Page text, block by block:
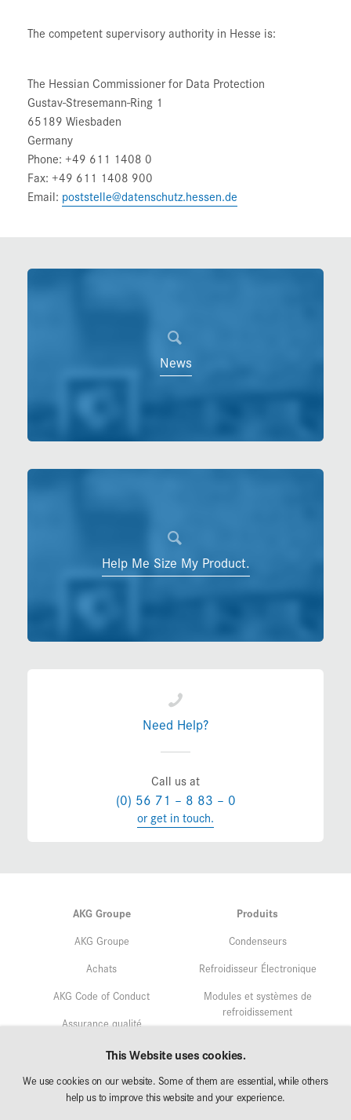
The competent supervisory authority in Hesse is:
The Hessian Commissioner for Data Protection
Gustav-Stresemann-Ring 1
65189 Wiesbaden
Germany
Phone: +49 611 1408 0
Fax: +49 611 1408 900
Email: poststelle@datenschutz.hessen.de
News
Help Me Size My Product.
Need Help?
Call us at
(0) 56 71 – 8 83 – 0
or get in touch.
AKG Groupe
AKG Groupe
Achats
AKG Code of Conduct
Assurance qualité
Gestion environnementale
Recherche & Développement
AKG Career
Produits
Condenseurs
Refroidisseur Électronique
Modules et systèmes de
refroidissement
Affectation
This Website uses cookies.
We use cookies on our website. Some of them are essential, while others
help us to improve this website and your experience.